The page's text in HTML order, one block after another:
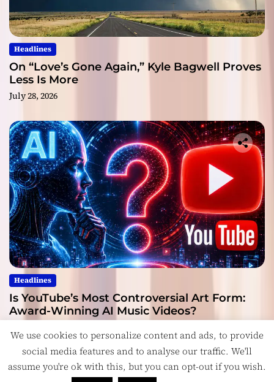
Headlines
On “Love’s Gone Again,” Kyle Bagwell Proves
Less Is More
July 28, 2026
Headlines
Is YouTube’s Most Controversial Art Form:
Award-Winning AI Music Videos?
We use cookies to personalize content and ads, to provide
social media features and to analyse our traffic. We'll
assume you're ok with this, but you can opt-out if you wish.